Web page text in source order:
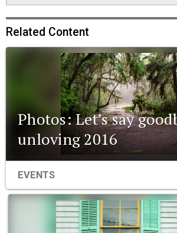
Related Content
Photos: Let’s say
unloving 2016
EVENTS